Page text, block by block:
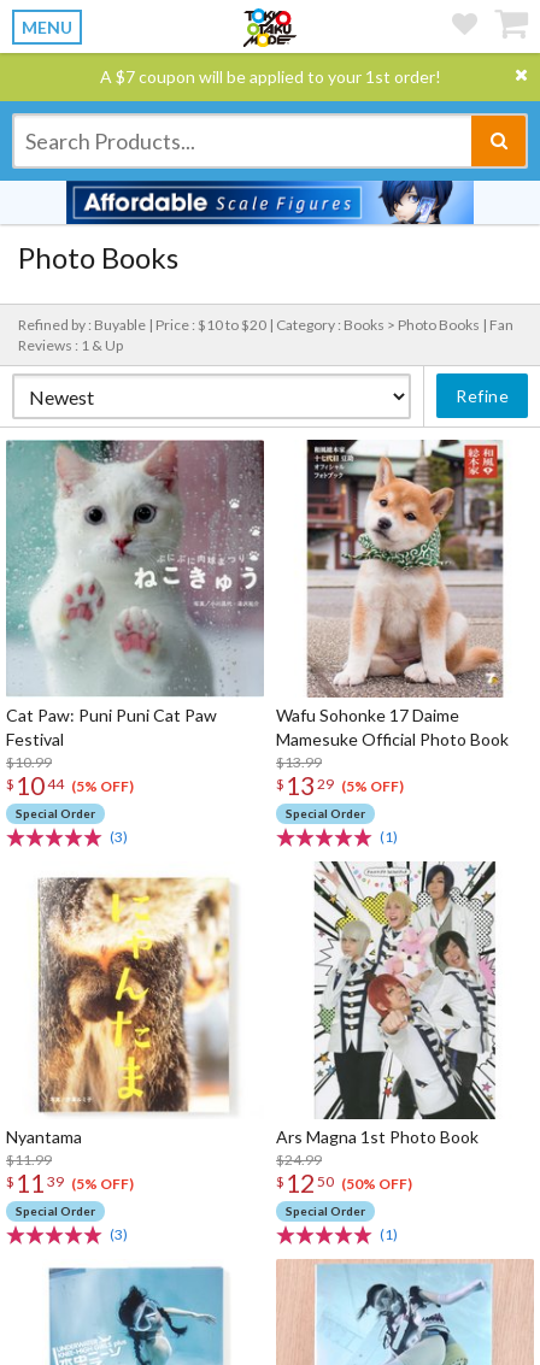
MENU
A $7 coupon will be applied to your 1st order!
Photo Books
Refined by : Buyable | Price : $10 to $20 | Category : Books > Photo Books | Fan
Reviews : 1 & Up
Refine
Cat Paw: Puni Puni Cat Paw
Festival
$10.99
$ 1044 (5% OFF)
Special Order
(3)
Wafu Sohonke 17 Daime
Mamesuke Official Photo Book
$13.99
$ 13 29 (5% OFF)
Special Order
(1)
Nyantama
$11.99
$ 11 39 (5% OFF)
Special Order
(3)
Ars Magna 1st Photo Book
$24.99
$ 12 50 (50% OFF)
Special Order
(1)